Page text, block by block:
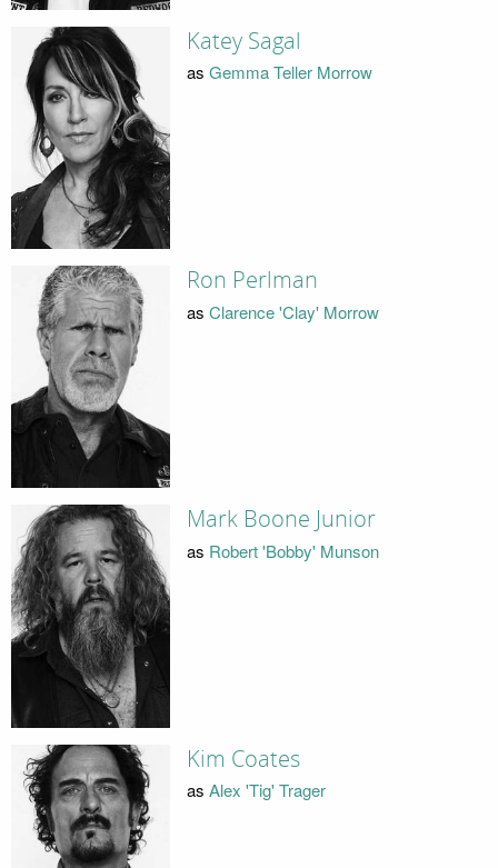
Katey Sagal
as Gemma Teller Morrow
Ron Perlman
as Clarence 'Clay' Morrow
Mark Boone Junior
as Robert 'Bobby' Munson
Kim Coates
as Alex 'Tig' Trager